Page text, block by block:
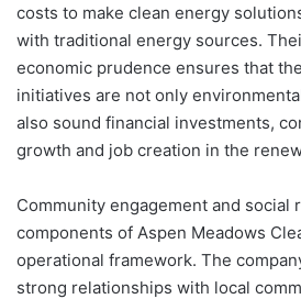
costs to make clean energy
with traditional energy sources.
economic prudence ensures that
initiatives are not only
also sound financial investments,
growth and job creation in the
Community engagement and social
components of Aspen Meadows
operational framework. The
strong relationships with local